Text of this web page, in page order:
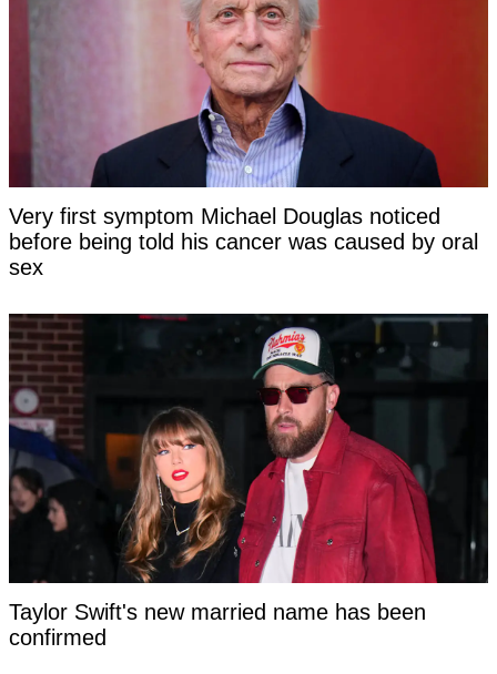
Very first symptom Michael Douglas noticed
before being told his cancer was caused by oral
sex
Taylor Swift's new married name has been
confirmed